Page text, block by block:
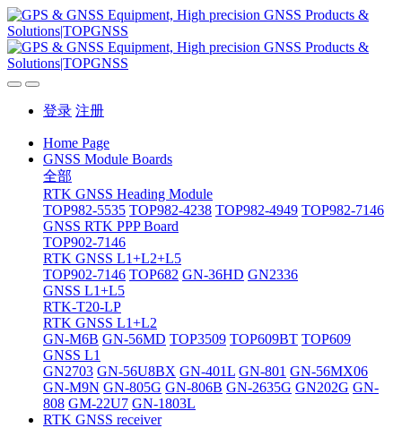
登录 注册
Home Page
GNSS Module Boards
全部
RTK GNSS Heading Module
TOP982-5535 TOP982-4238 TOP982-4949 TOP982-7146
GNSS RTK PPP Board
TOP902-7146
RTK GNSS L1+L2+L5
TOP902-7146 TOP682 GN-36HD GN2336
GNSS L1+L5
RTK-T20-LP
RTK GNSS L1+L2
GN-M6B GN-56MD TOP3509 TOP609BT TOP609
GNSS L1
GN2703 GN-56U8BX GN-401L GN-801 GN-56MX06
GN-M9N GN-805G GN-806B GN-2635G GN202G GN-
808 GM-22U7 GN-1803L
RTK GNSS receiver